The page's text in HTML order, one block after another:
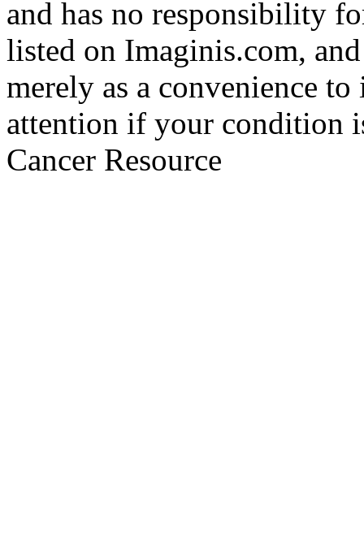
and has no responsibility
listed on Imaginis.com,
merely as a convenience
attention if your condition
Cancer Resource